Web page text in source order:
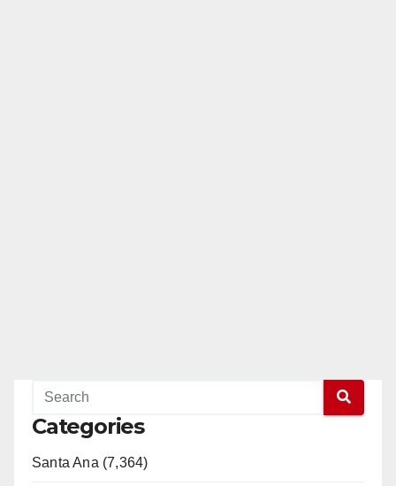
Categories
Santa Ana (7,364)